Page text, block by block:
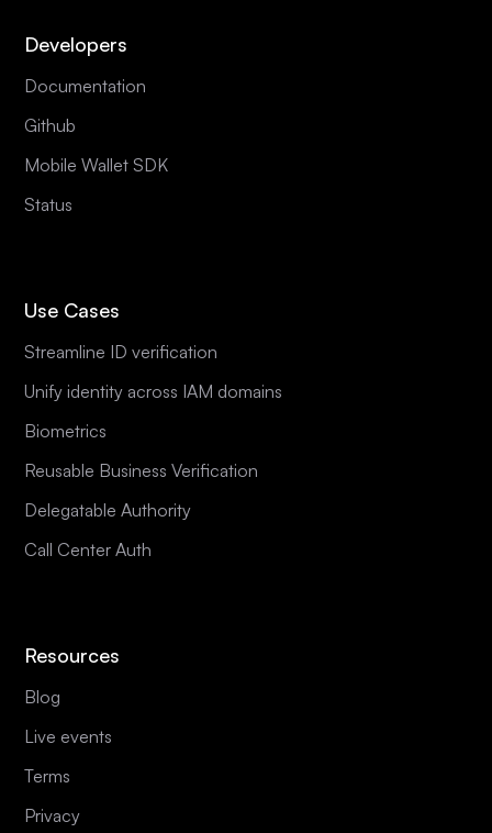
Developers
Documentation
Github
Mobile Wallet SDK
Status
Use Cases
Streamline ID verification
Unify identity across IAM domains
Biometrics
Reusable Business Verification
Delegatable Authority
Call Center Auth
Resources
Blog
Live events
Terms
Privacy